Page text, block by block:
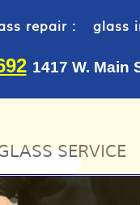
repair : glass
1417 W. Main
SERVICE